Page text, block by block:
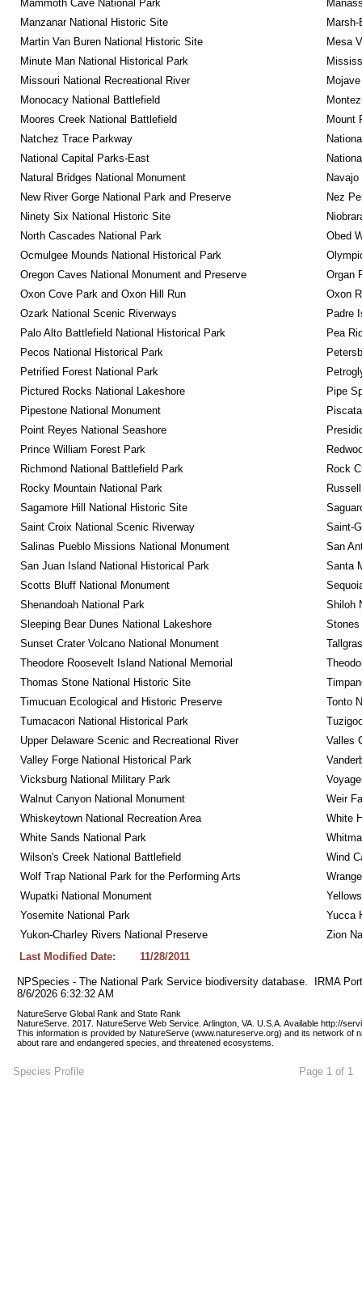
Mammoth Cave National Park
Manzanar National Historic Site
Martin Van Buren National Historic Site
Mesa
Minute Man National Historical Park
Missouri National Recreational River
Monocacy National Battlefield
Moores Creek National Battlefield
Mount
Natchez Trace Parkway
National Capital Parks-East
Natural Bridges National Monument
New River Gorge National Park and Preserve
Nez
Ninety Six National Historic Site
North Cascades National Park
Obed
Ocmulgee Mounds National Historical Park
Oregon Caves National Monument and Preserve
Organ
Oxon Cove Park and Oxon Hill Run
Oxon
Ozark National Scenic Riverways
Padre
Palo Alto Battlefield National Historical Park
Pea
Pecos National Historical Park
Petrified Forest National Park
Pictured Rocks National Lakeshore
Pipe
Pipestone National Monument
Point Reyes National Seashore
Prince William Forest Park
Richmond National Battlefield Park
Rock
Rocky Mountain National Park
Sagamore Hill National Historic Site
Saint Croix National Scenic Riverway
Saint-
Salinas Pueblo Missions National Monument
San
San Juan Island National Historical Park
Santa
Scotts Bluff National Monument
Shenandoah National Park
Shiloh
Sleeping Bear Dunes National Lakeshore
Stones
Sunset Crater Volcano National Monument
Theodore Roosevelt Island National Memorial
Thomas Stone National Historic Site
Timucuan Ecological and Historic Preserve
Tonto
Tumacacori National Historical Park
Upper Delaware Scenic and Recreational River
Valles
Valley Forge National Historical Park
Vicksburg National Military Park
Walnut Canyon National Monument
Weir
Whiskeytown National Recreation Area
White
White Sands National Park
Wilson's Creek National Battlefield
Wind
Wolf Trap National Park for the Performing Arts
Wupatki National Monument
Yosemite National Park
Yucca
Yukon-Charley Rivers National Preserve
Zion
Last Modified Date:
11/28/2011
NPSpecies - The National Park Service biodiversity database.  IRMA
8/6/2026 6:32:32 AM
NatureServe Global Rank and State Rank
NatureServe. 2017. NatureServe Web Service. Arlington, VA. U.S.A. Available http://
This information is provided by NatureServe (www.natureserve.org) and its network of
about rare and endangered species, and threatened ecosystems.
Species Profile Page 1 of 1